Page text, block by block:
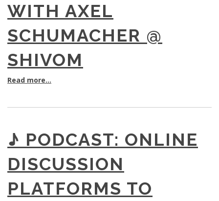
WITH AXEL
SCHUMACHER @
SHIVOM
Read more...
♪ PODCAST: ONLINE
DISCUSSION
PLATFORMS TO